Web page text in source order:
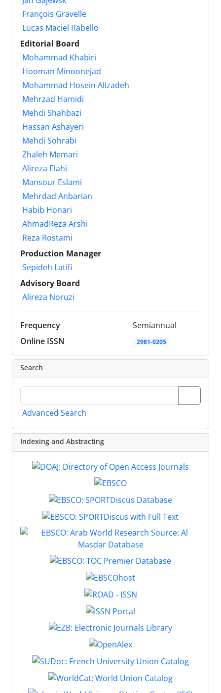
François Gravelle
Lucas Maciel Rabello
Editorial Board
Mohammad Khabiri
Hooman Minoonejad
Mohammad Hosein ‎Alizadeh
Mehrzad Hamidi
Mehdi Shahbazi
Hassan Ashayeri
Mehdi Sohrabi
Zhaleh Memari
Alireza Elahi
Mansour Eslami
Mehrdad Anbarian
Habib Honari
AhmadReza Arshi
Reza Rostami
Production Manager
Sepideh Latifi
Advisory Board
Alireza Noruzi
Frequency
Semiannual
Online ISSN
2981-0205
Search
Advanced Search
Indexing and Abstracting